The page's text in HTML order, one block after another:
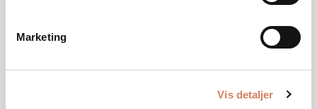
Marketing
Vis detaljer